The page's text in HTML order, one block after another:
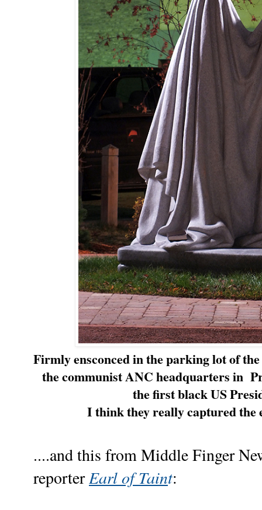
Firmly ensconced in the parking lot of
the communist ANC headquarters in
the first black US
I think they really captured the
....and this from Middle Finger
reporterEarl of Taint: